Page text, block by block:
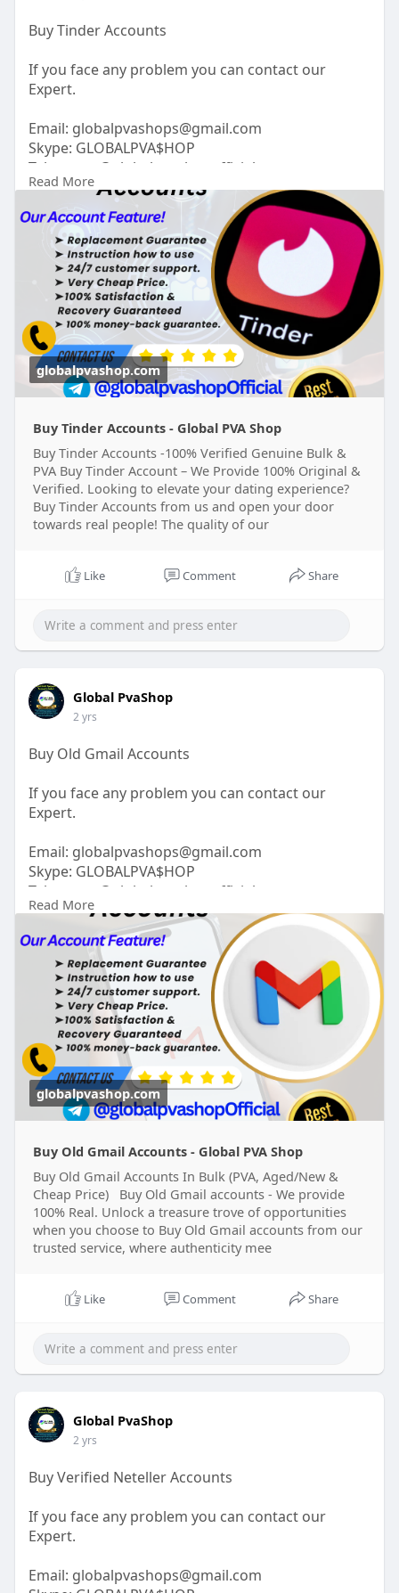
Buy Tinder Accounts
If you face any problem you can contact our
Expert.
Email: globalpvashops@gmail.com
Skype: GLOBALPVA$HOP
Telegram: @globalpvashopofficial
WhatsApp: +1(515)305-6870
https://globalpvashop.com/prod....uct/buy-tinder-
accou
#globalpvashop#marketing #seo
#smm
#buytinderaccounts#usaaccounts
#seoservice#socialmedia#contentwriter
#on_page_seo#off_page_seo
Read More
globalpvashop.com
Buy Tinder Accounts - Global PVA Shop
Buy Tinder Accounts -100% Verified Genuine Bulk &
PVA Buy Tinder Account – We Provide 100% Original &
Verified. Looking to elevate your dating experience?
Buy Tinder Accounts from us and open your door
towards real people! The quality of our
Like Comment Share
Global PvaShop
2 yrs
Buy Old Gmail Accounts
If you face any problem you can contact our
Expert.
Email: globalpvashops@gmail.com
Skype: GLOBALPVA$HOP
Telegram: @globalpvashopofficial
WhatsApp: +1(515)305-6870
https://globalpvashop.com/prod....uct/buy-old-
gmail-ac
#globalpvashop#marketing #seo
#buyoldgmailaccounts #digitalmarketer
#usaaccounts#seoservice#socialmedia
#contentwriter
#on_page_seo #off_page_seo
Read More
globalpvashop.com
Buy Old Gmail Accounts - Global PVA Shop
Buy Old Gmail Accounts In Bulk (PVA, Aged/New &
Cheap Price) Buy Old Gmail accounts - We provide
100% Real. Unlock a treasure trove of opportunities
when you choose to Buy Old Gmail accounts from our
trusted service, where authenticity mee
Like Comment Share
Global PvaShop
2 yrs
Buy Verified Neteller Accounts
If you face any problem you can contact our
Expert.
Email: globalpvashops@gmail.com